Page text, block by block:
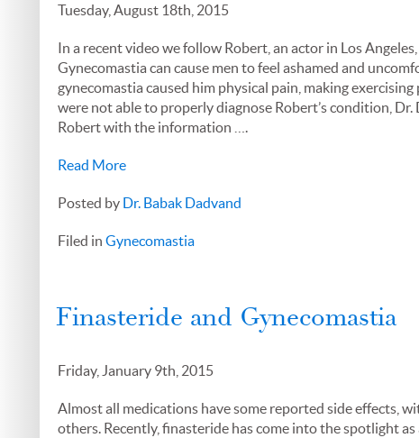
Tuesday, August 18th, 2015
In a recent video we follow Robert, an actor in Los
Gynecomastia can cause men to feel ashamed and
gynecomastia caused him physical pain, making
were not able to properly diagnose Robert’s condition,
Robert with the information ….
Read More
Posted by Dr. Babak Dadvand
Filed in Gynecomastia
Finasteride and Gynecomastia
Friday, January 9th, 2015
Almost all medications have some reported side effects,
others. Recently, finasteride has come into the spotlight